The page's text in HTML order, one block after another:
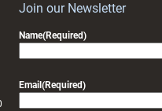
Join our Newsletter
Name(Required)
Email (Required)